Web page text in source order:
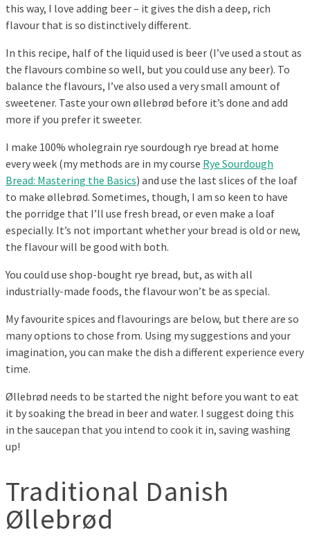
this way, I love adding beer – it gives the dish a deep, rich
flavour that is so distinctively different.
In this recipe, half of the liquid used is beer (I’ve used a stout as
the flavours combine so well, but you could use any beer). To
balance the flavours, I’ve also used a very small amount of
sweetener. Taste your own øllebrød before it’s done and add
more if you prefer it sweeter.
I make 100% wholegrain rye sourdough rye bread at home
every week (my methods are in my course Rye Sourdough
Bread: Mastering the Basics) and use the last slices of the loaf
to make øllebrød. Sometimes, though, I am so keen to have
the porridge that I’ll use fresh bread, or even make a loaf
especially. It’s not important whether your bread is old or new,
the flavour will be good with both.
You could use shop-bought rye bread, but, as with all
industrially-made foods, the flavour won’t be as special.
My favourite spices and flavourings are below, but there are so
many options to chose from. Using my suggestions and your
imagination, you can make the dish a different experience every
time.
Øllebrød needs to be started the night before you want to eat
it by soaking the bread in beer and water. I suggest doing this
in the saucepan that you intend to cook it in, saving washing
up!
Traditional Danish
Øllebrød